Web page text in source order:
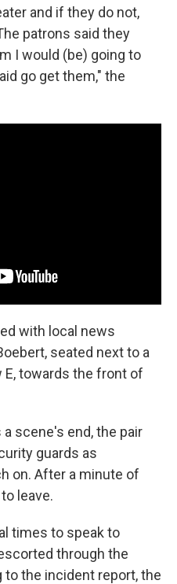
and if they do not,
patrons said they
I would (be) going to
go get them," the
with local news
seated next to a
E, towards the front of
scene's end, the pair
guards as
on. After a minute of
leave.
times to speak to
through the
the incident report, the